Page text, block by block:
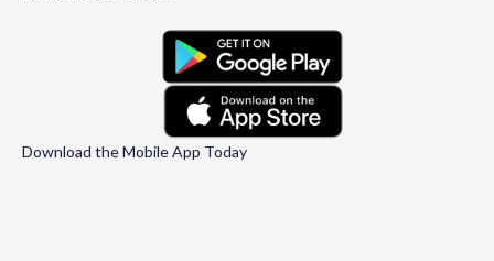
Download the Mobile App Today